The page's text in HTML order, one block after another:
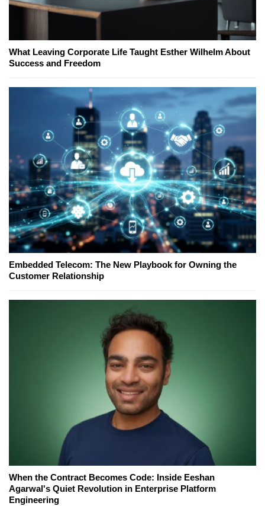
What Leaving Corporate Life Taught Esther Wilhelm About
Success and Freedom
Embedded Telecom: The New Playbook for Owning the
Customer Relationship
When the Contract Becomes Code: Inside Eeshan
Agarwal's Quiet Revolution in Enterprise Platform
Engineering